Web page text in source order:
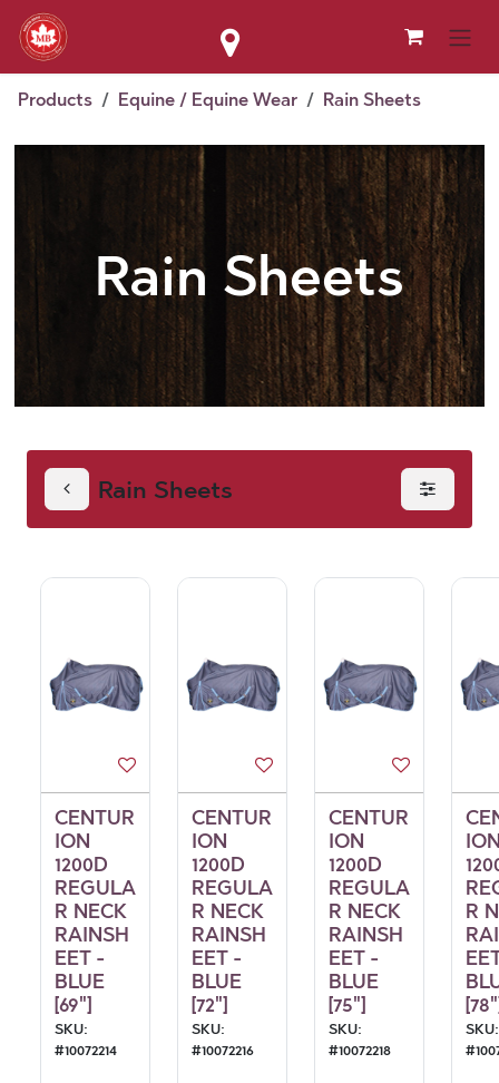
Skip to Content
Products Equine / Equine Wear Rain Sheets
Rain Sheets
Rain Sheets
CENTUR
ION
1200D
REGULA
R NECK
RAINSH
EET -
BLUE
[69"]
SKU:
#10072214
CENTUR
ION
1200D
REGULA
R NECK
RAINSH
EET -
BLUE
[72"]
SKU:
#10072216
CENTUR
ION
1200D
REGULA
R NECK
RAINSH
EET -
BLUE
[75"]
SKU:
#10072218
R
SKU:
#